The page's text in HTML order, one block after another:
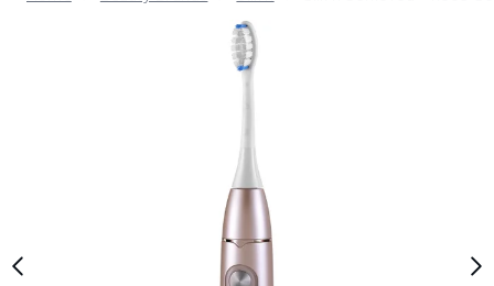
Now showing image 1 Silk'n SonicYou - Rose Gold